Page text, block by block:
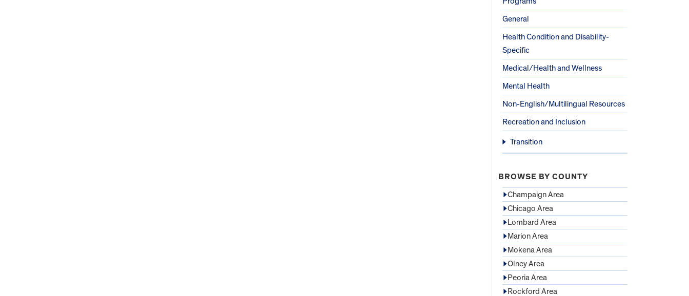
General
Health Condition and Disability-
Specific
Medical/Health and Wellness
Mental Health
Non-English/Multilingual Resources
Recreation and Inclusion
Transition
BROWSE BY COUNTY
Champaign Area
Chicago Area
Lombard Area
Marion Area
Mokena Area
Olney Area
Peoria Area
Rockford Area